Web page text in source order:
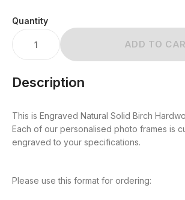
Quantity
ADD TO
Description
This is Engraved Natural Solid Birch
Each of our personalised photo frames is
engraved to your specifications.
Please use this format for ordering: